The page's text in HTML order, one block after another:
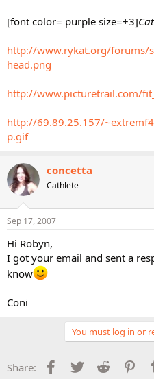
[font color= purple size=+3]
http://www.rykat.org/forums/
head.png
http://www.picturetrail.com/
http://69.89.25.157/
p.gif
concetta
Cathlete
Sep 17, 2007
Hi Robyn,
I got your email and sent a
know
Coni
You must log in or
Share: Facebook
Twitter Reddit